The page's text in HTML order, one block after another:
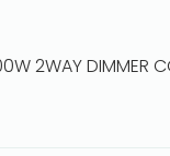
2WAY DIMMER